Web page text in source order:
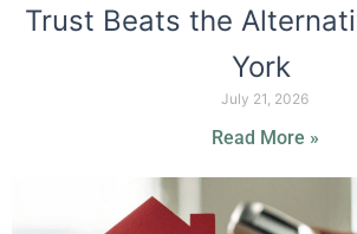
Trust Beats the
York
July 21, 2026
Read More »